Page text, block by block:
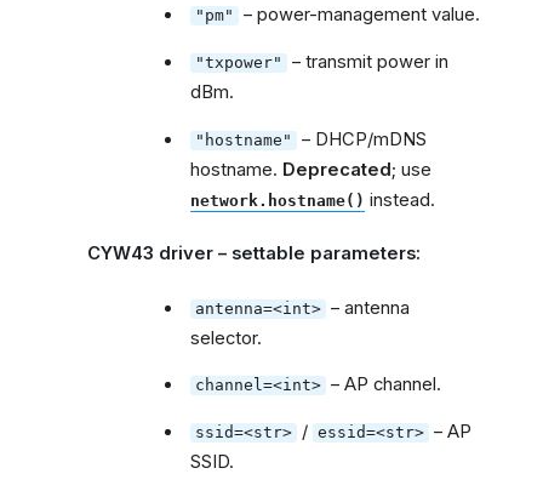
"pm" – power-management value.
"txpower"
– transmit power in
dBm.
"hostname"
– DHCP/mDNS
hostname. Deprecated; use
network.hostname() instead.
CYW43 driver – settable parameters:
antenna=<int> – antenna
selector.
channel=<int> – AP channel.
ssid=<str> / essid=<str> – AP
SSID.